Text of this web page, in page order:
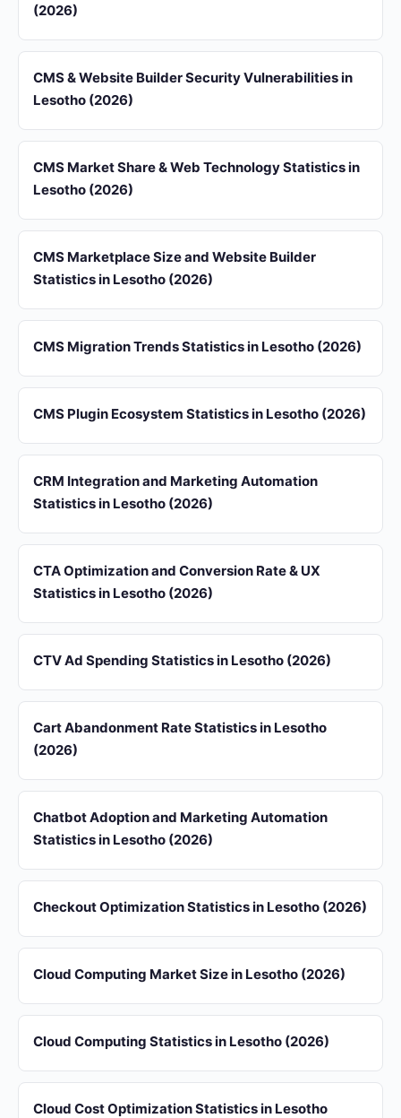
(2026)
CMS & Website Builder Security Vulnerabilities in
Lesotho (2026)
CMS Market Share & Web Technology Statistics in
Lesotho (2026)
CMS Marketplace Size and Website Builder
Statistics in Lesotho (2026)
CMS Migration Trends Statistics in Lesotho (2026)
CMS Plugin Ecosystem Statistics in Lesotho (2026)
CRM Integration and Marketing Automation
Statistics in Lesotho (2026)
CTA Optimization and Conversion Rate & UX
Statistics in Lesotho (2026)
CTV Ad Spending Statistics in Lesotho (2026)
Cart Abandonment Rate Statistics in Lesotho
(2026)
Chatbot Adoption and Marketing Automation
Statistics in Lesotho (2026)
Checkout Optimization Statistics in Lesotho (2026)
Cloud Computing Market Size in Lesotho (2026)
Cloud Computing Statistics in Lesotho (2026)
Cloud Cost Optimization Statistics in Lesotho